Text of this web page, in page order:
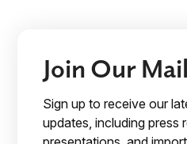
Join Our
Sign up to receive our
updates, including press